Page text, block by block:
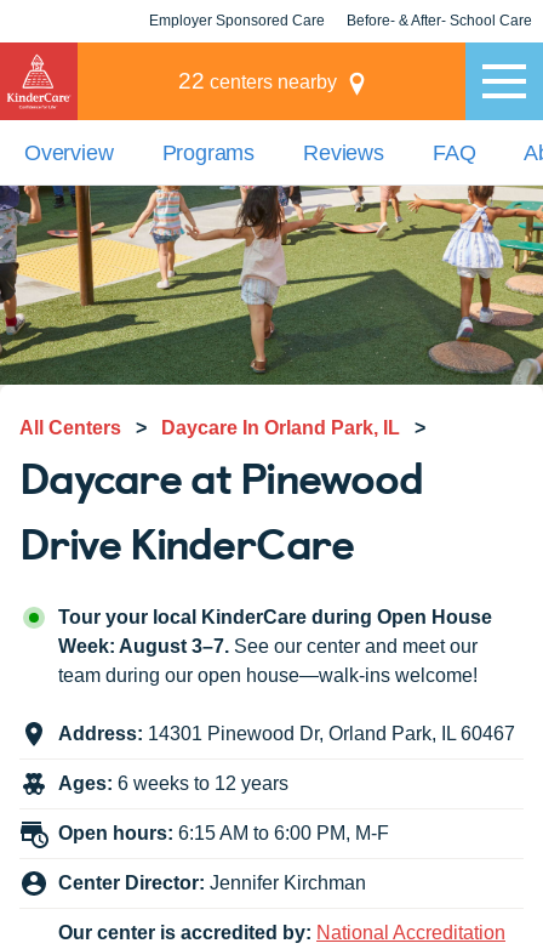
Employer Sponsored Care Before- & After- School Care
22 centers nearby
Overview Programs Reviews FAQ
All Centers > Daycare In Orland Park, IL >
Daycare at Pinewood
Drive KinderCare
Tour your local KinderCare during Open House
Week: August 3–7. See our center and meet our
team during our open house—walk-ins welcome!
Address: 14301 Pinewood Dr, Orland Park, IL 60467
Ages: 6 weeks to 12 years
Open hours: 6:15 AM to 6:00 PM, M-F
Center Director: Jennifer Kirchman
Our center is accredited by: National Accreditation